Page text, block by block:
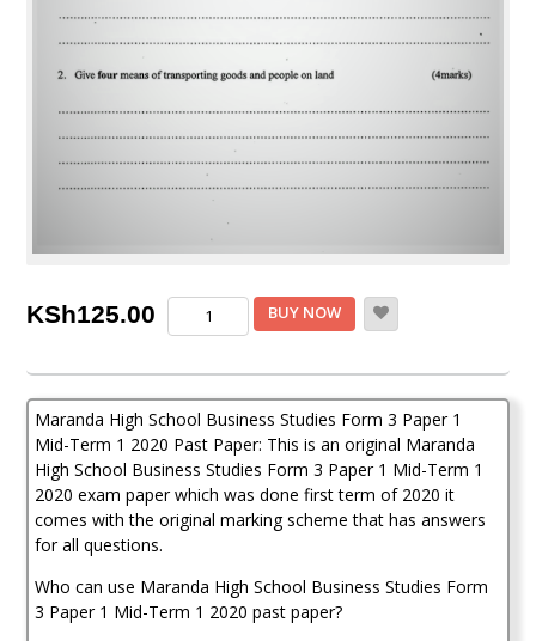
KSh125.00
Maranda
Business
Form
3
Paper
1
Mid-
Term
(2020
Paper)
quantity
BUY NOW
Maranda High School Business Studies Form 3 Paper 1
Mid-Term 1 2020 Past Paper: This is an original Maranda
High School Business Studies Form 3 Paper 1 Mid-Term 1
2020 exam paper which was done first term of 2020 it
comes with the original marking scheme that has answers
for all questions.
Who can use Maranda High School Business Studies Form
3 Paper 1 Mid-Term 1 2020 past paper?